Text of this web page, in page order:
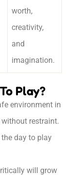
worth,
creativity,
and
imagination.
Play?
environment in
restraint.
day to play
will grow